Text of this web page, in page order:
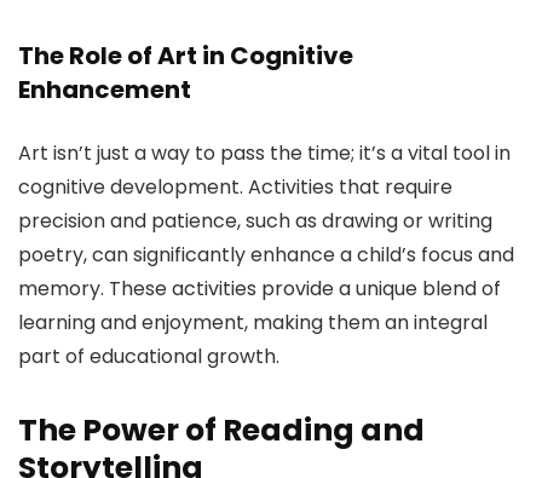
The Role of Art in Cognitive
Enhancement
Art isn’t just a way to pass the time; it’s a vital tool in
cognitive development. Activities that require
precision and patience, such as drawing or writing
poetry, can significantly enhance a child’s focus and
memory. These activities provide a unique blend of
learning and enjoyment, making them an integral
part of educational growth.
The Power of Reading and
Storytelling